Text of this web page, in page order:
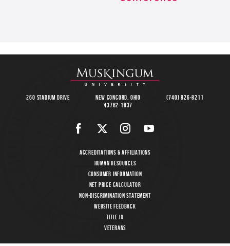
260 Stadium Drive
New Concord, Ohio
43762-1837
(740) 826-8211
Accreditations & Affiliations
Human Resources
Consumer Information
Net Price Calculator
Non-Discrimination Statement
Website Feedback
Title IX
Veterans